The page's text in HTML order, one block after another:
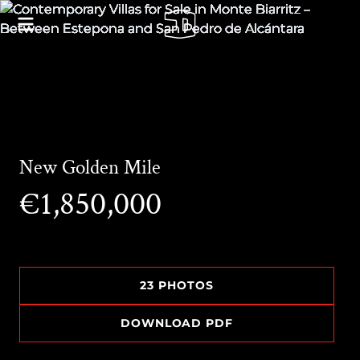
New Golden Mile
€1,850,000
23 PHOTOS
DOWNLOAD PDF